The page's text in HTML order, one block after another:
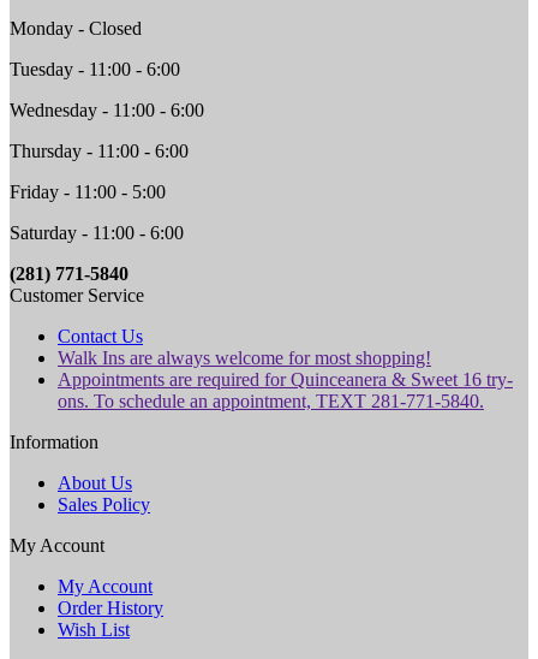
Monday - Closed
Tuesday - 11:00 - 6:00
Wednesday - 11:00 - 6:00
Thursday - 11:00 - 6:00
Friday - 11:00 - 5:00
Saturday - 11:00 - 6:00
(281) 771-5840
Customer Service
Contact Us
Walk Ins are always welcome for most shopping!
Appointments are required for Quinceanera & Sweet 16 try-
ons. To schedule an appointment, TEXT 281-771-5840.
Information
About Us
Sales Policy
My Account
My Account
Order History
Wish List